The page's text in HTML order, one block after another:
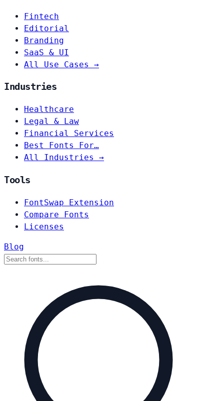
Fintech
Editorial
Branding
SaaS & UI
All Use Cases →
Industries
Healthcare
Legal & Law
Financial Services
Best Fonts For…
All Industries →
Tools
FontSwap Extension
Compare Fonts
Licenses
Blog